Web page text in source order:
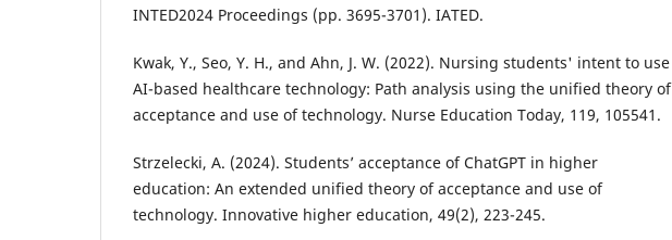
INTED2024 Proceedings (pp. 3695-3701). IATED.
Kwak, Y., Seo, Y. H., and Ahn, J. W. (2022). Nursing students' intent to use
AI-based healthcare technology: Path analysis using the unified theory of
acceptance and use of technology. Nurse Education Today, 119, 105541.
Strzelecki, A. (2024). Students’ acceptance of ChatGPT in higher
education: An extended unified theory of acceptance and use of
technology. Innovative higher education, 49(2), 223-245.